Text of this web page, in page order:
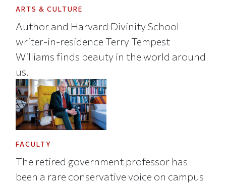
ARTS & CULTURE
Author and Harvard Divinity School
writer-in-residence Terry Tempest
Williams finds beauty in the world around
us.
FACULTY
The retired government professor has
been a rare conservative voice on campus